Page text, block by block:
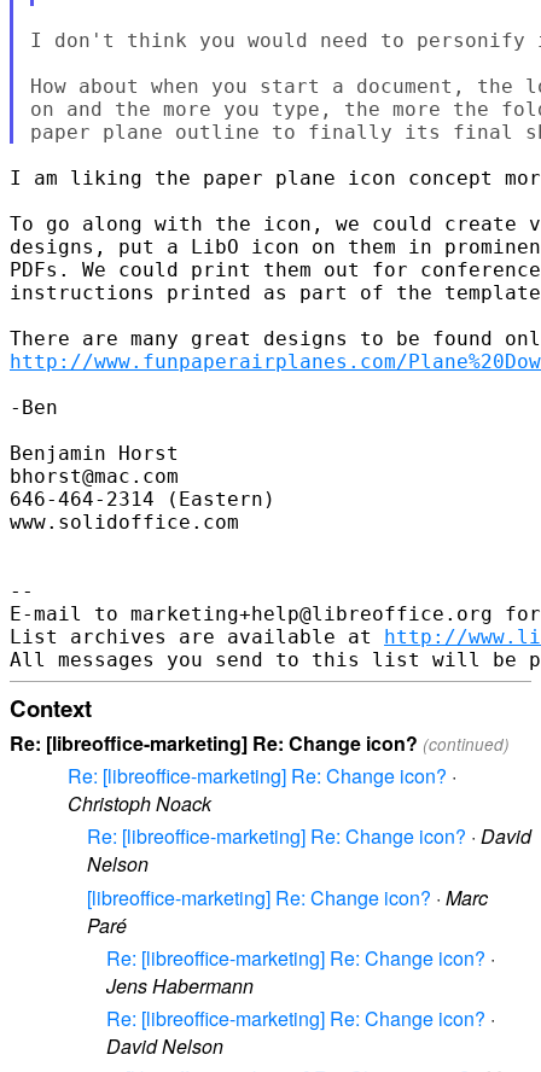
I don't think you would need to
How about when you start a document,
on and the more you type, the more the
I am liking the paper plane icon concept
To go along with the icon, we could
designs, put a LibO icon on them in
PDFs. We could print them out for
instructions printed as part of the
http://www.funpaperairplanes.com/
-Ben
Benjamin Horst
bhorst@mac.com
646-464-2314 (Eastern)
www.solidoffice.com
--
E-mail to marketing+help@libreoffice.org
List archives are available at http://
Context
Re: [libreoffice-marketing] Re: Change icon? (continued)
Re: [libreoffice-marketing] Re: Change icon? ·
Christoph Noack
Re: [libreoffice-marketing] Re: Change icon? · David
Nelson
[libreoffice-marketing] Re: Change icon? · Marc
Paré
Re: [libreoffice-marketing] Re: Change icon? ·
Jens Habermann
Re: [libreoffice-marketing] Re: Change icon? ·
David Nelson